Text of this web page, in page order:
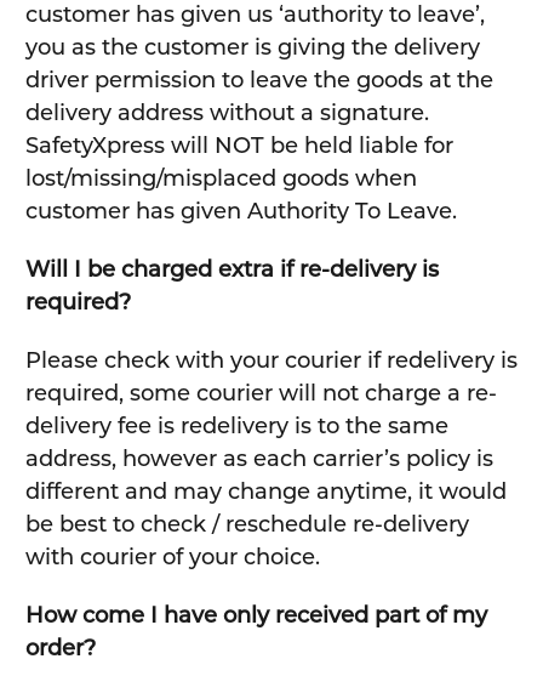
customer has given us ‘authority to leave’,
you as the customer is giving the delivery
driver permission to leave the goods at the
delivery address without a signature.
SafetyXpress will NOT be held liable for
lost/missing/misplaced goods when
customer has given Authority To Leave.
Will I be charged extra if re-delivery is
required?
Please check with your courier if redelivery is
required, some courier will not charge a re-
delivery fee is redelivery is to the same
address, however as each carrier’s policy is
different and may change anytime, it would
be best to check / reschedule re-delivery
with courier of your choice.
How come I have only received part of my
order?